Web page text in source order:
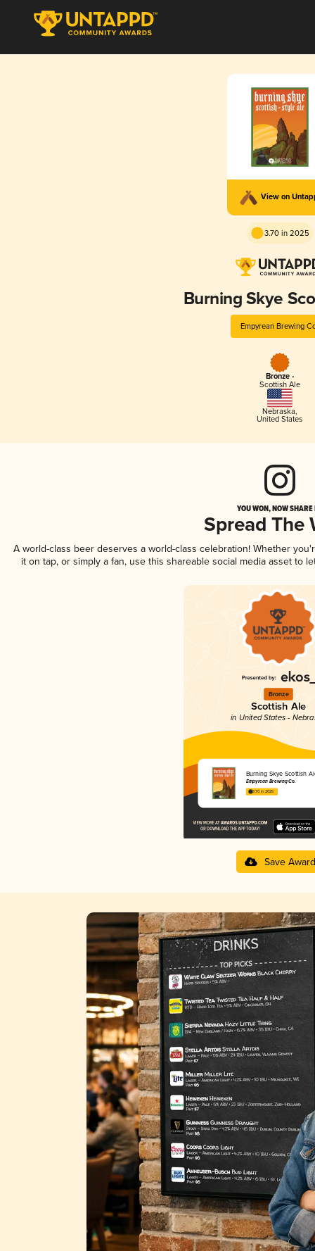
View on
3.70 in 2025
Burning Skye
Empyrean Brewing
Bronze -
Scottish Ale
Nebraska,
United States
YOU WON, NOW
Spread The
A world-class beer deserves a world-class celebration! Whether
it on tap, or simply a fan, use this shareable social media asset to
Bronze
Scottish Ale
in United States -
Burning Skye Scottish
Empyrean Brewing Co.
3.70 in 2025
Save Award